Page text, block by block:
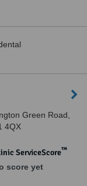
Green Road,
4QX
ServiceScore™
score yet